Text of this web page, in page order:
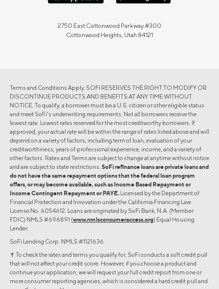
2750 East Cottonwood Parkway #300
Cottonwood Heights, Utah 84121
Terms and Conditions Apply. SOFI RESERVES THE RIGHT TO MODIFY OR
DISCONTINUE PRODUCTS AND BENEFITS AT ANY TIME WITHOUT
NOTICE. To qualify, a borrower must be a U.S. citizen or other eligible status
and meet SoFi's underwriting requirements. Not all borrowers receive the
lowest rate. Lowest rates reserved for the most creditworthy borrowers. If
approved, your actual rate will be within the range of rates listed above and will
depend on a variety of factors, including term of loan, evaluation of your
creditworthiness, years of professional experience, income, and a variety of
other factors. Rates and Terms are subject to change at anytime without notice
and are subject to state restrictions. SoFi refinance loans are private loans and
do not have the same repayment options that the federal loan program
offers, or may become available, such as Income Based Repayment or
Income Contingent Repayment or PAYE. Licensed by the Department of
Financial Protection and Innovation under the California Financing Law
License No. 6054612. Loans are originated by SoFi Bank, N.A. (Member
FDIC) NMLS #696891 (www.nmlsconsumeraccess.org) Equal Housing
Lender.
SoFi Lending Corp. NMLS #1121636
✝︎ To check the rates and terms you qualify for, SoFi conducts a soft credit pull
that will not affect your credit score. However, if you choose a product and
continue your application, we will request your full credit report from one or
more consumer reporting agencies, which is considered a hard credit pull and